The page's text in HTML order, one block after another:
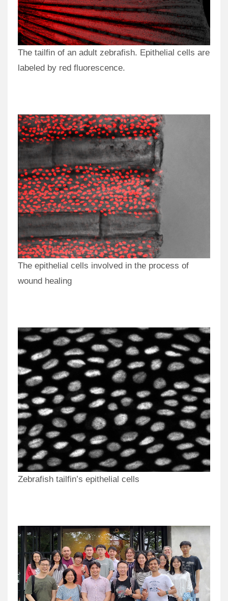
The tailfin of an adult zebrafish. Epithelial cells are
labeled by red fluorescence.
The epithelial cells involved in the process of
wound healing
Zebrafish tailfin’s epithelial cells